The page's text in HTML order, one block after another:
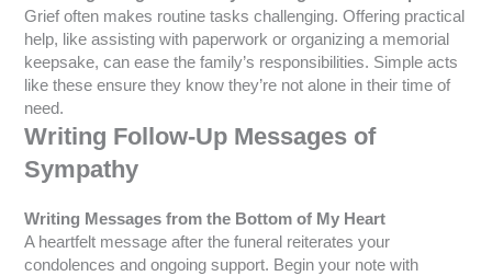
Grief often makes routine tasks challenging. Offering practical
help, like assisting with paperwork or organizing a memorial
keepsake, can ease the family’s responsibilities. Simple acts
like these ensure they know they’re not alone in their time of
need.
Writing Follow-Up Messages of
Sympathy
Writing Messages from the Bottom of My Heart
A heartfelt message after the funeral reiterates your
condolences and ongoing support. Begin your note with